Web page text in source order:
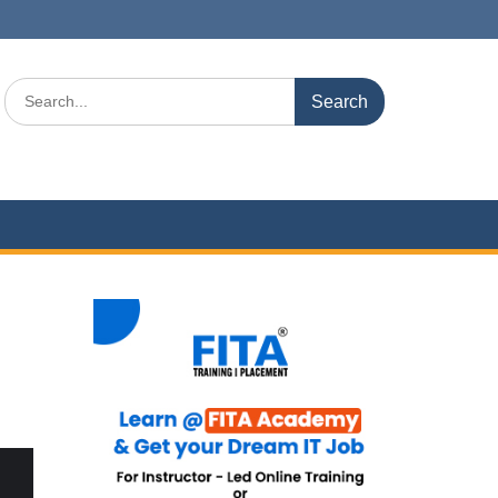
Search
for: